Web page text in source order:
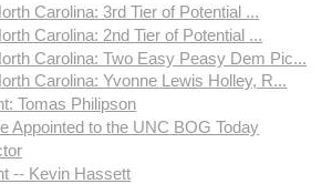
Carolina: 3rd Tier of Potential ...
Carolina: 2nd Tier of Potential ...
Carolina: Two Easy Peasy Dem Pic...
Carolina: Yvonne Lewis Holley, R...
Tomas Philipson
Appointed to the UNC BOG Today
-- Kevin Hassett